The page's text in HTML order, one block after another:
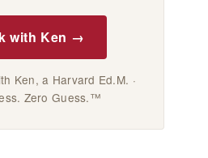
with Ken →
Ken, a Harvard Ed.M. ·
Zero Guess.™